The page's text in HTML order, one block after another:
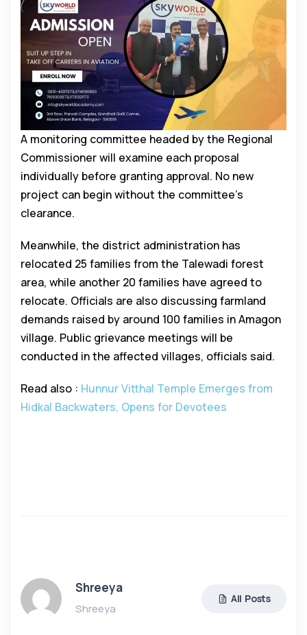
A monitoring committee headed by the Regional
Commissioner will examine each proposal
individually before granting approval. No new
project can begin without the committee’s
clearance.
Meanwhile, the district administration has
relocated 25 families from the Talewadi forest
area, while another 20 families have agreed to
relocate. Officials are also discussing farmland
demands raised by around 100 families in Amagon
village. Public grievance meetings will be
conducted in the affected villages, officials said.
Read also : Hunnur Vitthal Temple Emerges from
Hidkal Backwaters, Opens for Devotees
Shreeya
Shreeya
All Posts